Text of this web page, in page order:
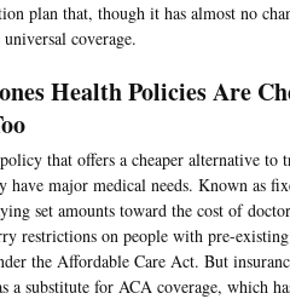
plan that, though it has almost no
coverage.
Health Policies Are
that offers a cheaper alternative to
major medical needs. Known as
set amounts toward the cost of
restrictions on people with pre-
the Affordable Care Act. But
a substitute for ACA coverage, which